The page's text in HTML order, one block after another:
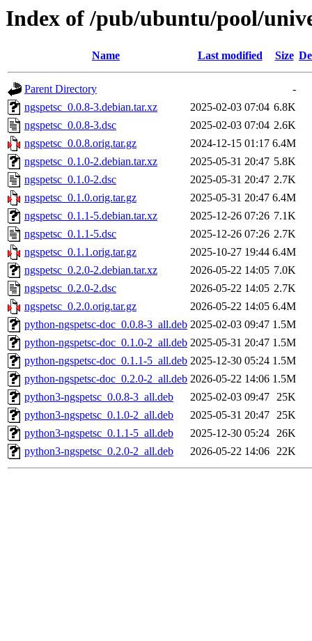
Index of /pub/ubuntu/pool/
Name Last modified Size
Parent Directory
-
ngspetsc_0.0.8-3.debian.tar.xz
2025-02-03 07:04 6.8K
ngspetsc_0.0.8-3.dsc
2025-02-03 07:04 2.6K
ngspetsc_0.0.8.orig.tar.gz
2024-12-15 01:17 6.4M
ngspetsc_0.1.0-2.debian.tar.xz
2025-05-31 20:47 5.8K
ngspetsc_0.1.0-2.dsc
2025-05-31 20:47 2.7K
ngspetsc_0.1.0.orig.tar.gz
2025-05-31 20:47 6.4M
ngspetsc_0.1.1-5.debian.tar.xz
2025-12-26 07:26 7.1K
ngspetsc_0.1.1-5.dsc
2025-12-26 07:26 2.7K
ngspetsc_0.1.1.orig.tar.gz
2025-10-27 19:44 6.4M
ngspetsc_0.2.0-2.debian.tar.xz
2026-05-22 14:05 7.0K
ngspetsc_0.2.0-2.dsc
2026-05-22 14:05 2.7K
ngspetsc_0.2.0.orig.tar.gz
2026-05-22 14:05 6.4M
python-ngspetsc-doc_0.0.8-3_all.deb 2025-02-03 09:47 1.5M
python-ngspetsc-doc_0.1.0-2_all.deb 2025-05-31 20:47 1.5M
python-ngspetsc-doc_0.1.1-5_all.deb 2025-12-30 05:24 1.5M
python-ngspetsc-doc_0.2.0-2_all.deb 2026-05-22 14:06 1.5M
python3-ngspetsc_0.0.8-3_all.deb
2025-02-03 09:47 25K
python3-ngspetsc_0.1.0-2_all.deb
2025-05-31 20:47 25K
python3-ngspetsc_0.1.1-5_all.deb
2025-12-30 05:24 26K
python3-ngspetsc_0.2.0-2_all.deb
2026-05-22 14:06 22K